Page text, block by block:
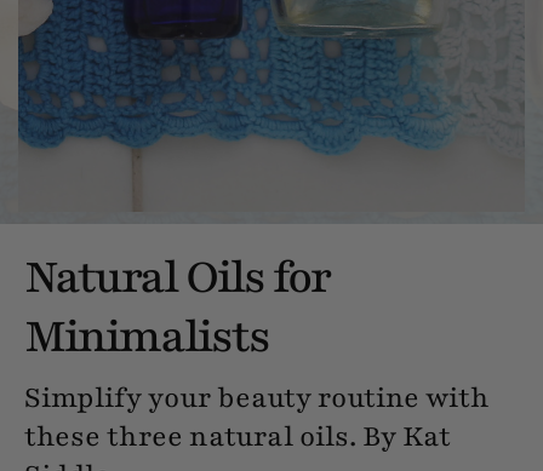
Natural Oils for
Minimalists
Simplify your beauty routine with
these three natural oils. By Kat